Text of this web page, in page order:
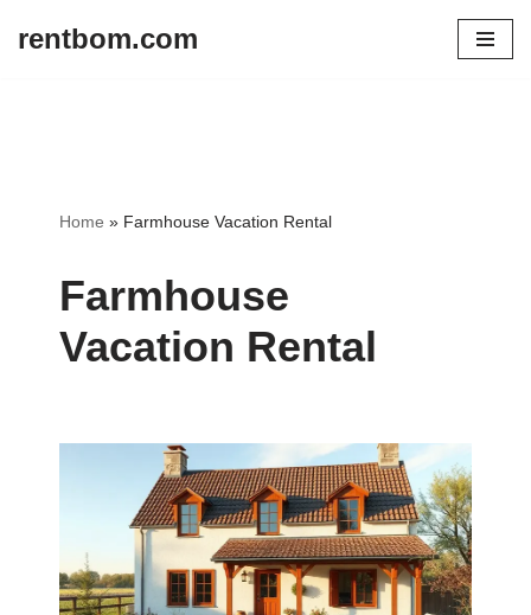
rentbom.com
Home » Farmhouse Vacation Rental
Farmhouse
Vacation Rental